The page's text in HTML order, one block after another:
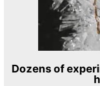
Dozens of